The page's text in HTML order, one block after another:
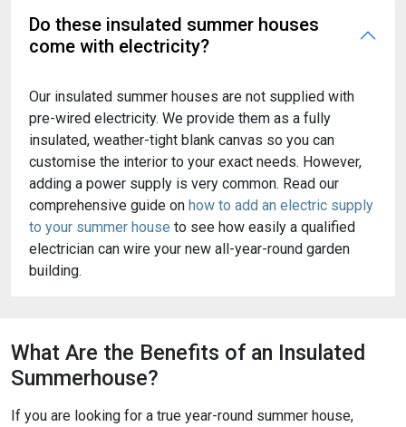
Do these insulated summer houses
come with electricity?
Our insulated summer houses are not supplied with
pre-wired electricity. We provide them as a fully
insulated, weather-tight blank canvas so you can
customise the interior to your exact needs. However,
adding a power supply is very common. Read our
comprehensive guide on how to add an electric supply
to your summer house to see how easily a qualified
electrician can wire your new all-year-round garden
building.
What Are the Benefits of an Insulated
Summerhouse?
If you are looking for a true year-round summer house,